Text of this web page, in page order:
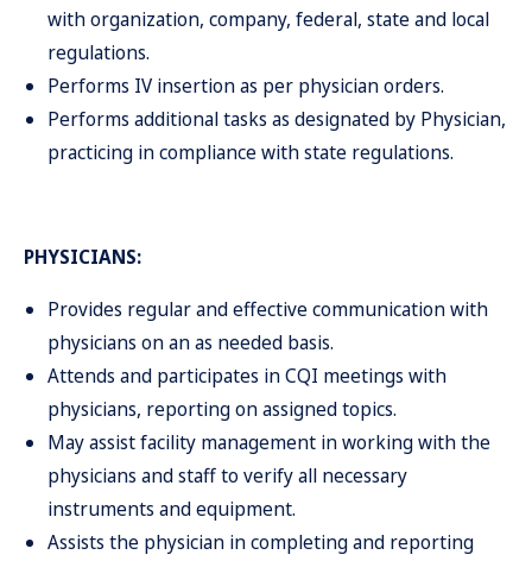
with organization, company, federal, state and local
regulations.
Performs IV insertion as per physician orders.
Performs additional tasks as designated by Physician,
practicing in compliance with state regulations.
PHYSICIANS:
Provides regular and effective communication with
physicians on an as needed basis.
Attends and participates in CQI meetings with
physicians, reporting on assigned topics.
May assist facility management in working with the
physicians and staff to verify all necessary
instruments and equipment.
Assists the physician in completing and reporting